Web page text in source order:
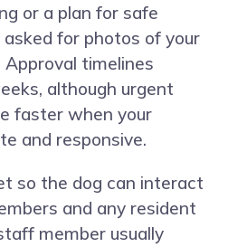
or a plan for safe
asked for photos of your
Approval timelines
although urgent
faster when your
and responsive.
so the dog can interact
and any resident
member usually